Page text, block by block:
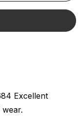
Excellent